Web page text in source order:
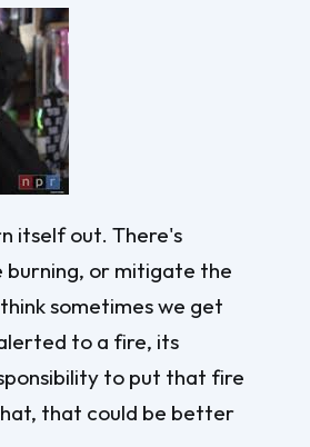
itself out. There's
burning, or mitigate the
sometimes we get
to a fire, its
to put that fire
that could be better